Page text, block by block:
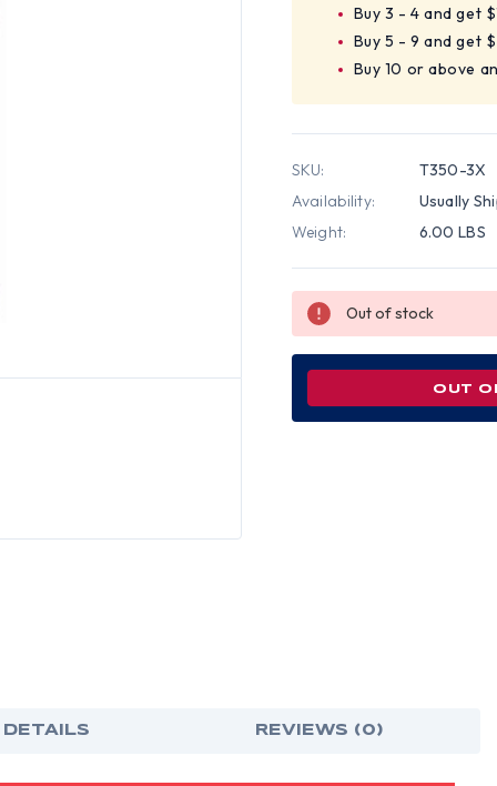
Buy 3 - 4 and get
Buy 5 - 9 and get
Buy 10 or above
SKU:
T350-3X
Availability:
Usually
Weight:
6.00 LBS
Out of stock
OUT
REVIEWS (0)